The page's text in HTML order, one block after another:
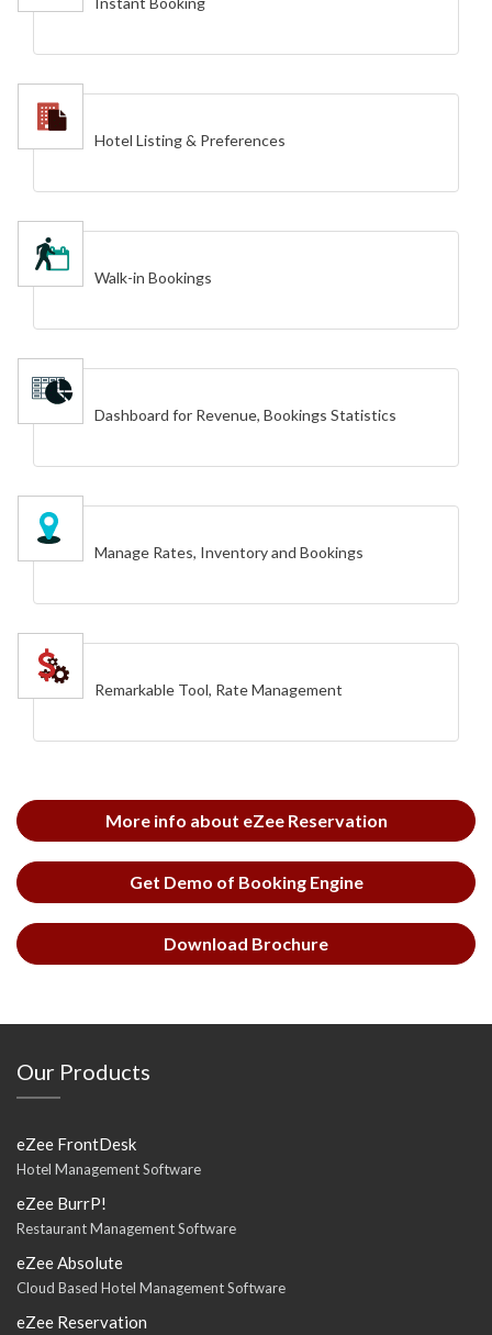
Hotel Listing & Preferences
Walk-in Bookings
Dashboard for Revenue, Bookings Statistics
Manage Rates, Inventory and Bookings
Remarkable Tool, Rate Management
More info about eZee Reservation
Get Demo of Booking Engine
Download Brochure
Our Products
eZee FrontDesk
Hotel Management Software
eZee BurrP!
Restaurant Management Software
eZee Absolute
Cloud Based Hotel Management Software
eZee Reservation